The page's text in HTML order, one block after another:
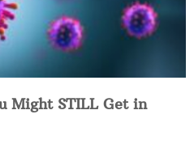
Might STILL Get in